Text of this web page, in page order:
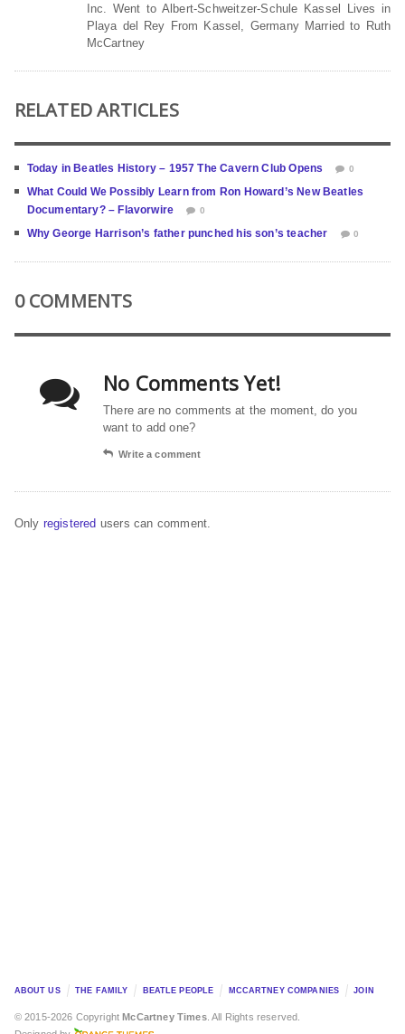
Inc. Went to Albert-Schweitzer-Schule Kassel Lives in
Playa del Rey From Kassel, Germany Married to Ruth
McCartney
RELATED ARTICLES
Today in Beatles History – 1957 The Cavern Club Opens 0
What Could We Possibly Learn from Ron Howard’s New Beatles
Documentary? – Flavorwire
0
Why George Harrison’s father punched his son’s teacher 0
0 COMMENTS
No Comments Yet!
There are no comments at the moment, do you
want to add one?
Write a comment
Only registered users can comment.
ABOUT US THE FAMILY BEATLE PEOPLE MCCARTNEY COMPANIES JOIN
© 2015-2026 CopyrightMcCartney Times. All Rights reserved.